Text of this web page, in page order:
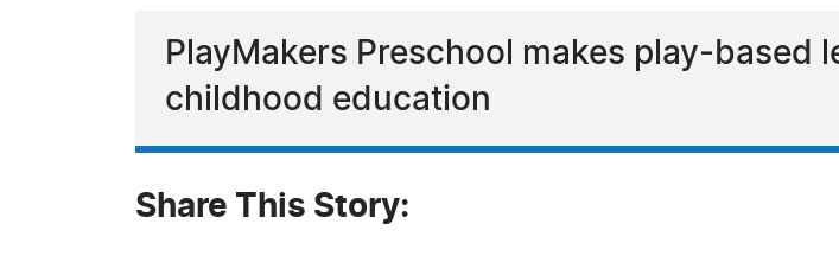
PlayMakers Preschool makes play-based
childhood education
Share This Story: